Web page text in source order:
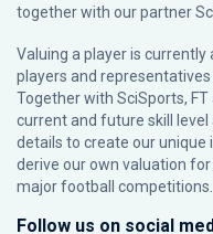
together with our partner
Valuing a player is
players and
Together with SciSports,
current and future skill
details to create our unique
derive our own valuation for
major football competitions.
Follow us on social